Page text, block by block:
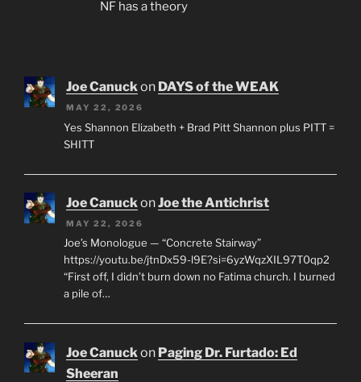
NF has a theory
Joe Canuckon DAYS of the WEAK
MAY 22, 2026
Yes Shannon Elizabeth + Brad Pitt Shannon plus PITT =
SHITT
Joe CanuckonJoe the Antichrist
MAY 22, 2026
Joe’s Monologue — “Concrete Stairway”
https://youtu.be/jtnDx59-l9E?si=6yzWqzXIL97T0qp2
“First off, I didn’t burn down no Fatima church. I burned
a pile of…
Joe Canuckon Paging Dr. Furtado: Ed
Sheeran